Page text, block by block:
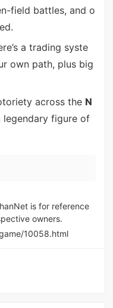
field battles, and o
a trading syste
own path, plus big
across the N
figure of
is for reference
owners.
10058.html